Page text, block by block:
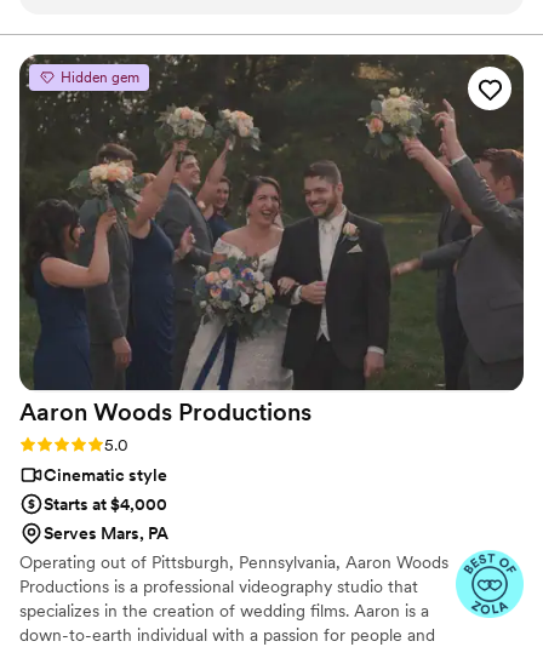
our preferences and vision, and provided helpful guidance
throughout the process. The quality of their work was truly
impressive; they captured every detail of our special day with
a creative and fun approach. They were not at all obtrusive,
quietly blending into the background to film every moment.
It was clear they were genuinely happy to be there and truly
cared about making our wedding video something we would
cherish forever. Carnation Films are not just talented
videographers, but genuinely lovely people as well. We are
thrilled with the final product and would highly recommend
them to any couple looking for a top-notch wedding video
experience.
Hidden gem
Aaron Woods Productions
Rating: 5.0 (3 reviews)
5.0
Cinematic style
Starts at $4,000
Serves Mars, PA
Operating out of Pittsburgh, Pennsylvania, Aaron Woods
Productions is a professional videography studio that
specializes in the creation of wedding films. Aaron is a
down-to-earth individual with a passion for people and